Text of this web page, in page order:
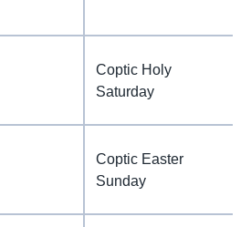
Coptic Holy
Saturday
Coptic Easter
Sunday